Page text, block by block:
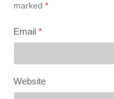
marked*
Email*
Website